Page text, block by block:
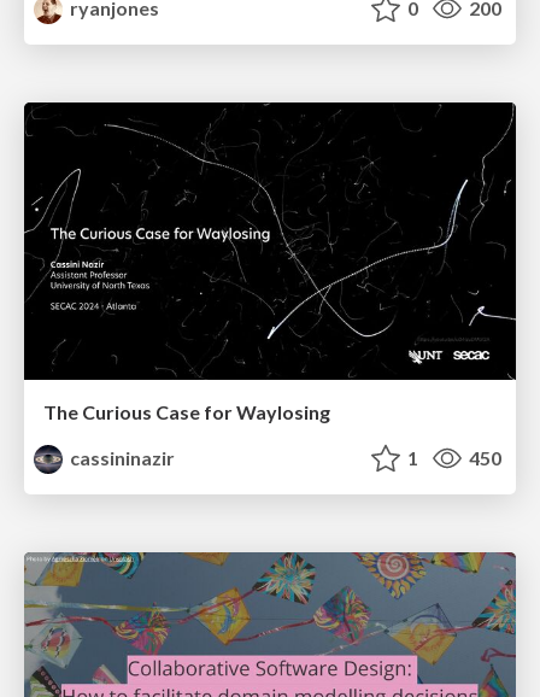
ryanjones
0 200
The Curious Case for Waylosing
cassininazir
1 450